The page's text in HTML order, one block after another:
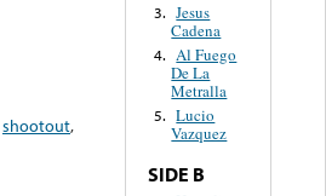
shootout,
3. Jesus
Cadena
4. Al Fuego
De La
Metralla
5. Lucio
Vazquez
SIDE B